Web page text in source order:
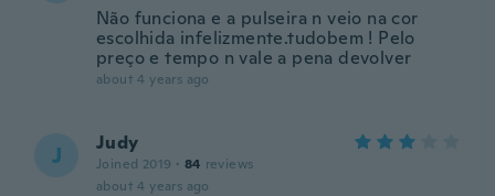
Não funciona e a pulseira n veio na cor
escolhida infelizmente.tudobem ! Pelo
preço e tempo n vale a pena devolver
about 4 years ago
J Judy
Joined 2019 · 84 reviews
about 4 years ago